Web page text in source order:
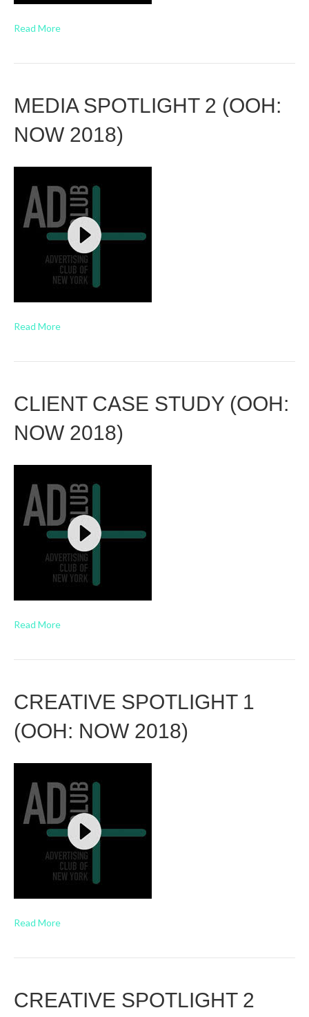
Read More
MEDIA SPOTLIGHT 2 (OOH:
NOW 2018)
Read More
CLIENT CASE STUDY (OOH:
NOW 2018)
Read More
CREATIVE SPOTLIGHT 1
(OOH: NOW 2018)
Read More
CREATIVE SPOTLIGHT 2